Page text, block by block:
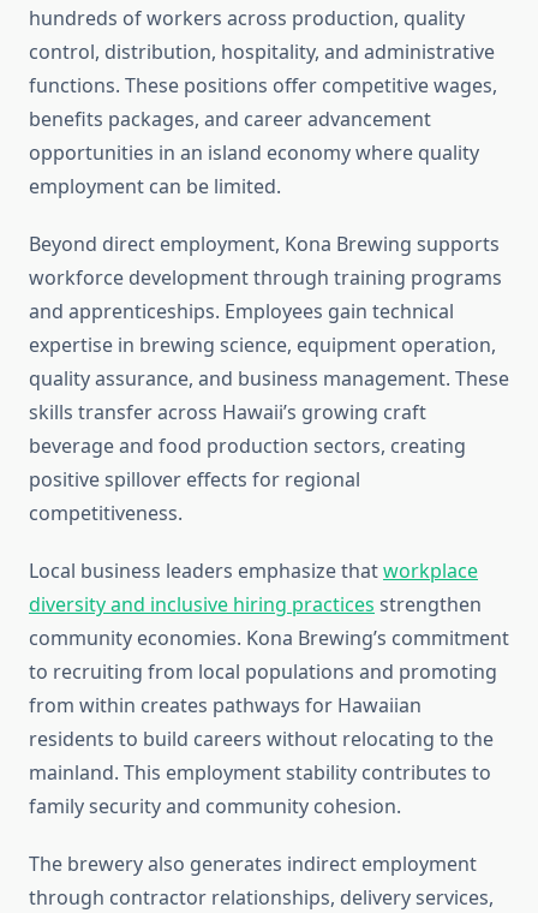
hundreds of workers across production, quality
control, distribution, hospitality, and administrative
functions. These positions offer competitive wages,
benefits packages, and career advancement
opportunities in an island economy where quality
employment can be limited.
Beyond direct employment, Kona Brewing supports
workforce development through training programs
and apprenticeships. Employees gain technical
expertise in brewing science, equipment operation,
quality assurance, and business management. These
skills transfer across Hawaii’s growing craft
beverage and food production sectors, creating
positive spillover effects for regional
competitiveness.
Local business leaders emphasize thatworkplace
diversity and inclusive hiring practices strengthen
community economies. Kona Brewing’s commitment
to recruiting from local populations and promoting
from within creates pathways for Hawaiian
residents to build careers without relocating to the
mainland. This employment stability contributes to
family security and community cohesion.
The brewery also generates indirect employment
through contractor relationships, delivery services,